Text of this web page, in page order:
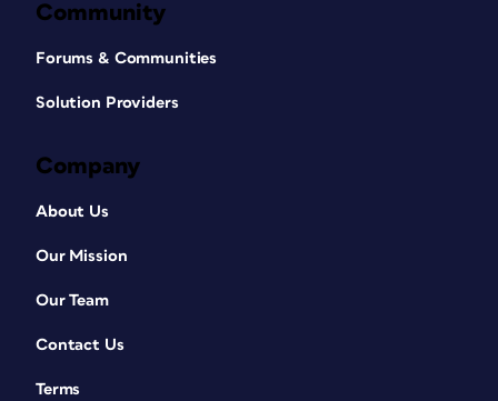
Community
Forums & Communities
Solution Providers
Company
About Us
Our Mission
Our Team
Contact Us
Terms